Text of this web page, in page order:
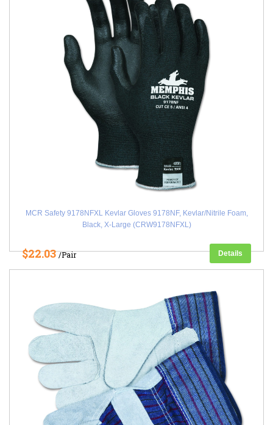
MCR Safety 9178NFXL Kevlar Gloves 9178NF, Kevlar/Nitrile Foam,
Black, X-Large (CRW9178NFXL)
$22.03/Pair Details